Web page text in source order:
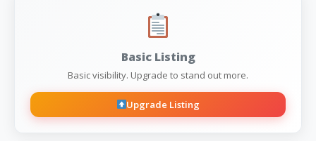
Basic Listing
Basic visibility. Upgrade to stand out more.
Upgrade Listing